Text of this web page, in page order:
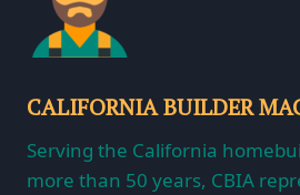
CALIFORNIA BUILDER
Serving the California
more than 50 years, CBIA